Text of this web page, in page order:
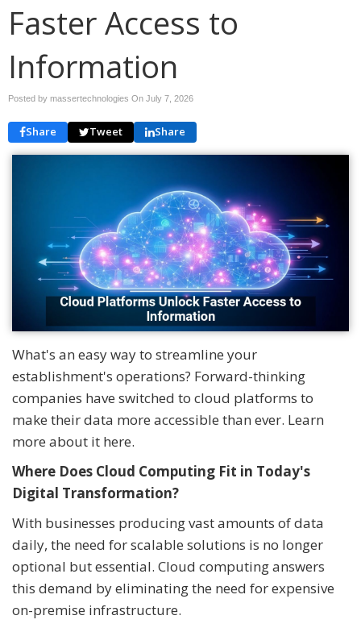
Faster Access to
Information
Posted by massertechnologies On July 7, 2026
Share Tweet Share
What's an easy way to streamline your
establishment's operations? Forward-thinking
companies have switched to cloud platforms to
make their data more accessible than ever. Learn
more about it here.
Where Does Cloud Computing Fit in Today's
Digital Transformation?
With businesses producing vast amounts of data
daily, the need for scalable solutions is no longer
optional but essential. Cloud computing answers
this demand by eliminating the need for expensive
on-premise infrastructure.